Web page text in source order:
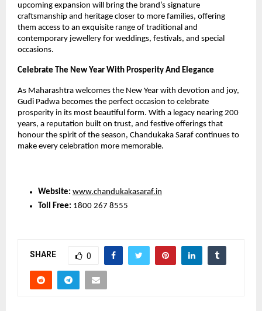
upcoming expansion will bring the brand’s signature
craftsmanship and heritage closer to more families, offering
them access to an exquisite range of traditional and
contemporary jewellery for weddings, festivals, and special
occasions.
Celebrate The New Year With Prosperity And Elegance
As Maharashtra welcomes the New Year with devotion and joy,
Gudi Padwa becomes the perfect occasion to celebrate
prosperity in its most beautiful form. With a legacy nearing 200
years, a reputation built on trust, and festive offerings that
honour the spirit of the season, Chandukaka Saraf continues to
make every celebration more memorable.
Website: www.chandukakasaraf.in
Toll Free: 1800 267 8555
SHARE 0